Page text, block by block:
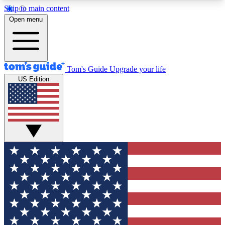
Skip to main content
12
MEMBER FEATURES
Exclusive Newsletters
Tech news direct to your inbox
GET CLUB ACCESS QUICK
For the fastest way to join Tom's Guide Club enter
your email below. We'll send you a confirmation
and sign you up to our newsletter to keep you
updated on all the latest news.
Open menu
Tom's Guide Upgrade your life
US Edition